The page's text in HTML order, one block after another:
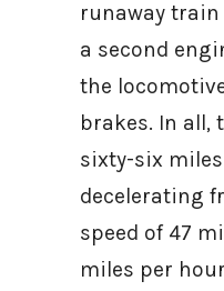
runaway
a second
the
brakes. In all,
sixty-six
decelerating
speed of 47
miles per